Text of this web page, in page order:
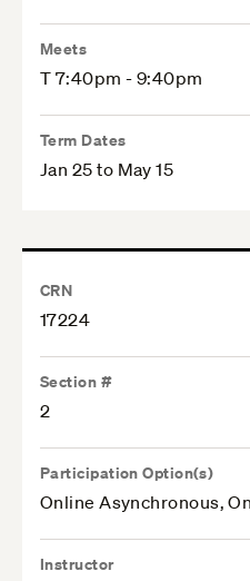
Meets
T 7:40pm - 9:40pm
Term Dates
Jan 25 to May 15
CRN
17224
Section #
2
Participation Option(s)
Online Asynchronous,
Instructor